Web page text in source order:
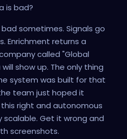
is bad?
sometimes. Signals go
Enrichment returns a
called "Global
show up. The only thing
system was built for that
team just hoped it
right and autonomous
Get it wrong and
screenshots.